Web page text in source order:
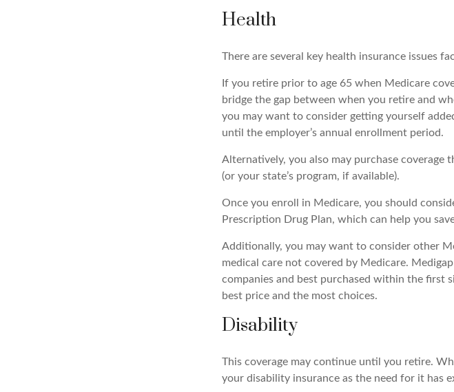
Health
There are several key health insurance issues
If you retire prior to age 65 when Medicare
bridge the gap between when you retire and
you may want to consider getting yourself
until the employer’s annual enrollment period.
Alternatively, you also may purchase
(or your state’s program, if available).
Once you enroll in Medicare, you should
Prescription Drug Plan, which can help you
Additionally, you may want to consider other
medical care not covered by Medicare.
companies and best purchased within the first
best price and the most choices.
Disability
This coverage may continue until you retire.
your disability insurance as the need for it has